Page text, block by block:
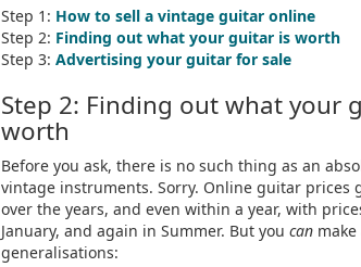
Step 1: How to sell a vintage guitar online
Step 2: Finding out what your guitar is worth
Step 3: Advertising your guitar for sale
Step 2: Finding out what your
worth
Before you ask, there is no such thing as an
vintage instruments. Sorry. Online guitar prices
over the years, and even within a year, with
January, and again in Summer. But you can
generalisations: